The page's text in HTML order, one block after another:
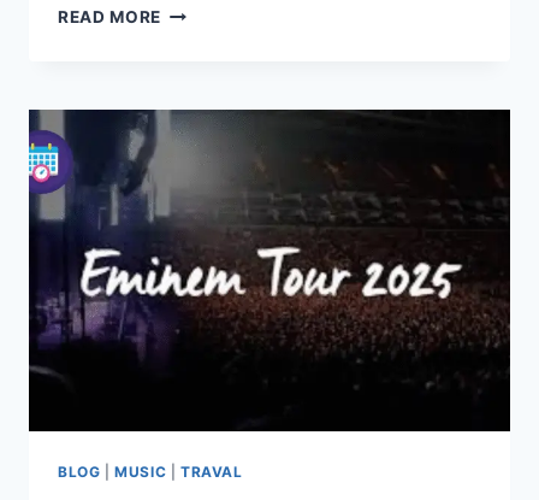
READ MORE DARWIN
CIVIL
ENGINEER
BLOG |MUSIC TRAVAL